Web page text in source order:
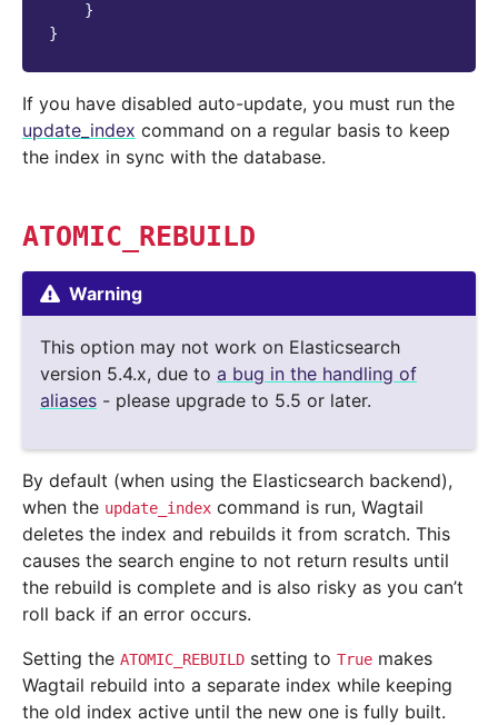
}
}
If you have disabled auto-update, you must run the
update_index command on a regular basis to keep
the index in sync with the database.
ATOMIC_REBUILD
Warning
This option may not work on Elasticsearch
version 5.4.x, due to a bug in the handling of
aliases - please upgrade to 5.5 or later.
By default (when using the Elasticsearch backend),
when the update_index command is run, Wagtail
deletes the index and rebuilds it from scratch. This
causes the search engine to not return results until
the rebuild is complete and is also risky as you can’t
roll back if an error occurs.
Setting the ATOMIC_REBUILD setting to True makes
Wagtail rebuild into a separate index while keeping
the old index active until the new one is fully built.